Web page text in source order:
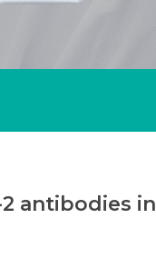
antibodies in